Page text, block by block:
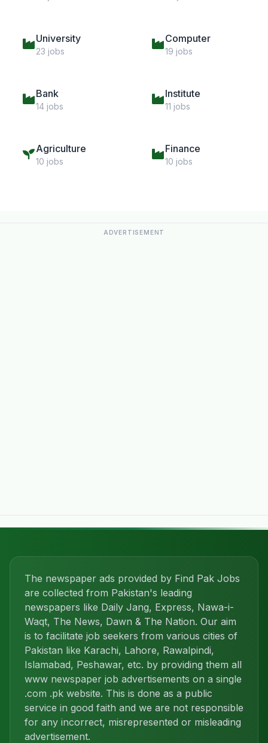
University
23 jobs
Computer
19 jobs
Bank
14 jobs
Institute
11 jobs
Agriculture
10 jobs
Finance
10 jobs
ADVERTISEMENT
The newspaper ads provided by Find Pak Jobs
are collected from Pakistan's leading
newspapers like Daily Jang, Express, Nawa-i-
Waqt, The News, Dawn & The Nation. Our aim
is to facilitate job seekers from various cities of
Pakistan like Karachi, Lahore, Rawalpindi,
Islamabad, Peshawar, etc. by providing them all
www newspaper job advertisements on a single
.com .pk website. This is done as a public
service in good faith and we are not responsible
for any incorrect, misrepresented or misleading
advertisement.